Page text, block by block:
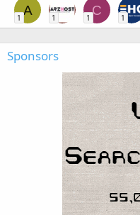
A
1 1
C
1 1
Sponsors